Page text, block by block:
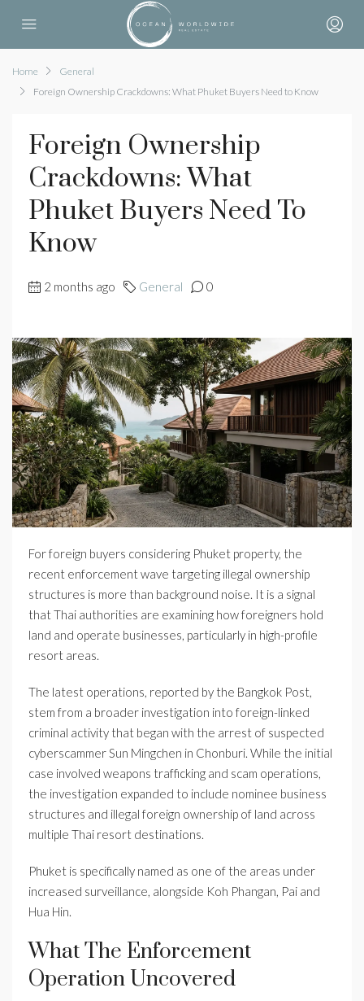
Home
General
Foreign Ownership Crackdowns: What Phuket Buyers Need to Know
Foreign Ownership
Crackdowns: What
Phuket Buyers Need To
Know
2 months ago General 0
For foreign buyers considering Phuket property, the
recent enforcement wave targeting illegal ownership
structures is more than background noise. It is a signal
that Thai authorities are examining how foreigners hold
land and operate businesses, particularly in high-profile
resort areas.
The latest operations, reported by the Bangkok Post,
stem from a broader investigation into foreign-linked
criminal activity that began with the arrest of suspected
cyberscammer Sun Mingchen in Chonburi. While the initial
case involved weapons trafficking and scam operations,
the investigation expanded to include nominee business
structures and illegal foreign ownership of land across
multiple Thai resort destinations.
Phuket is specifically named as one of the areas under
increased surveillance, alongside Koh Phangan, Pai and
Hua Hin.
What The Enforcement
Operation Uncovered